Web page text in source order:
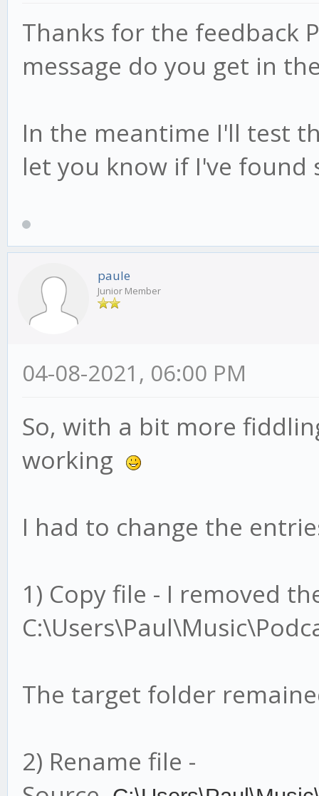
Thanks for the feedback
message do you get in
In the meantime I'll test
let you know if I've found
paule
Junior Member
04-08-2021, 06:00 PM
So, with a bit more
working
I had to change the
1) Copy file - I removed
The target folder
2) Rename file -